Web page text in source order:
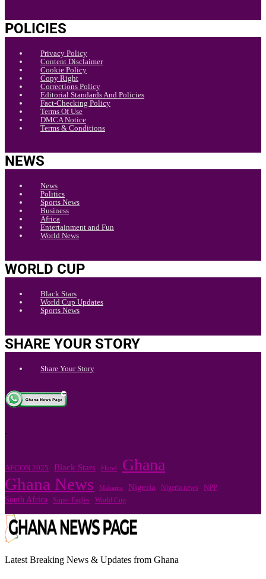
POLICIES
Privacy Policy
Content Disclaimer
Cookie Policy
Copy Right
Corrections Policy
Editorial Standards And Policies
Fact-Checking Policy
Terms Of Use
DMCA Notice
Terms & Conditions
NEWS
News
Politics
Sports News
Business
Africa
Entertainment and Fun
World News
WORLD CUP
Black Stars
World Cup Updates
Sports News
SHARE YOUR STORY
Share Your Story
.
AFCON 2025 Black Stars Flood Ghana
Ghana News Mahama Nigeria Nigeria news NPP
South Africa Super Eagles World Cup
Latest Breaking News & Updates from Ghana